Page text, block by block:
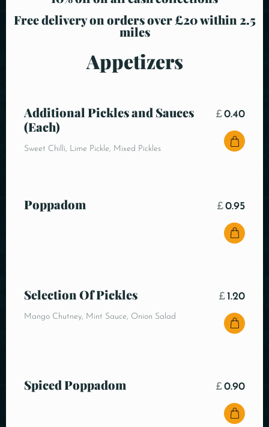
Free delivery on orders over £20 within 2.5
miles
Appetizers
Additional Pickles and Sauces
(Each)
Sweet Chilli, Lime Pickle, Mixed Pickles
£0.40
Poppadom £0.95
Selection Of Pickles
Mango Chutney, Mint Sauce, Onion Salad
£ 1.20
Spiced Poppadom £0.90